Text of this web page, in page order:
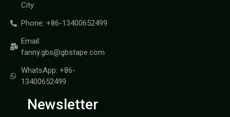
City
Phone: +86-13400652499
Email:
fanny.gbs@gbstape.com
WhatsApp: +86-
13400652499
Newsletter